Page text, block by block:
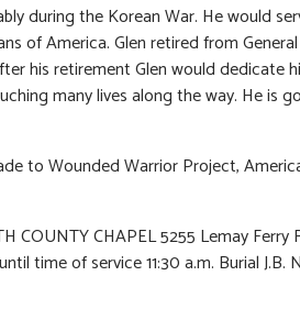
during the Korean War. He would
of America. Glen retired from
his retirement Glen would dedicate
many lives along the way. He is
to Wounded Warrior Project,
COUNTY CHAPEL 5255 Lemay Ferry
time of service 11:30 a.m. Burial J.B.